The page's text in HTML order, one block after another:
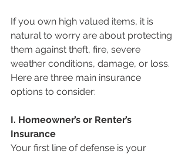
If you own high valued items, it is
natural to worry are about protecting
them against theft, fire, severe
weather conditions, damage, or loss.
Here are three main insurance
options to consider:
I. Homeowner’s or Renter’s
Insurance
Your first line of defense is your